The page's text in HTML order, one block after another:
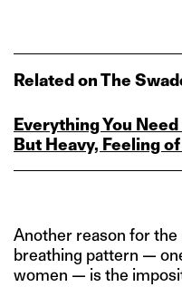
Related on The
Everything You
But Heavy, Feeling
Another reason for
breathing pattern —
women — is the